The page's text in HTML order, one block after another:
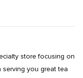
store focusing on
you great tea